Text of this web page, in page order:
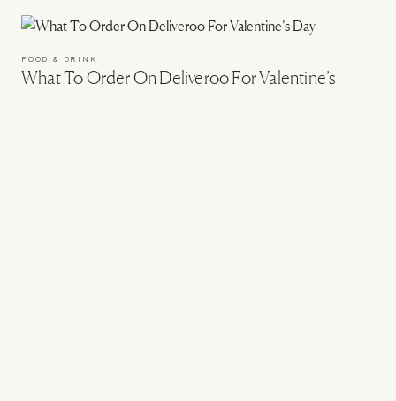
FOOD & DRINK
What To Order On Deliveroo For Valentine’s